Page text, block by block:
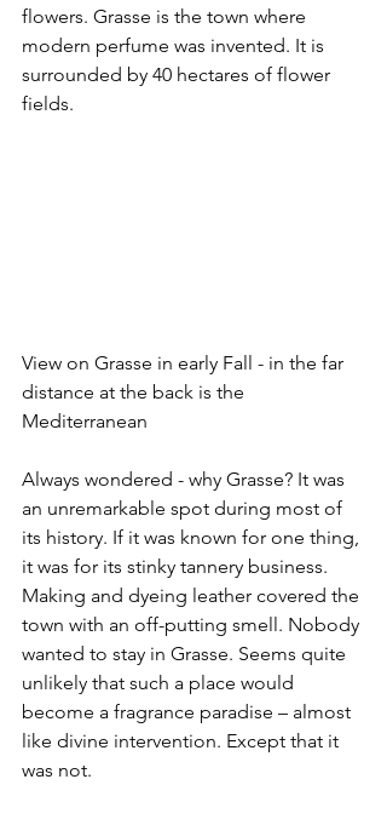
flowers. Grasse is the town where
modern perfume was invented. It is
surrounded by 40 hectares of flower
fields.
View on Grasse in early Fall - in the far
distance at the back is the
Mediterranean
Always wondered - why Grasse? It was
an unremarkable spot during most of
its history. If it was known for one thing,
it was for its stinky tannery business.
Making and dyeing leather covered the
town with an off-putting smell. Nobody
wanted to stay in Grasse. Seems quite
unlikely that such a place would
become a fragrance paradise – almost
like divine intervention. Except that it
was not.